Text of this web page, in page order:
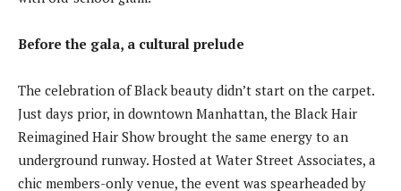
Before the gala, a cultural prelude
The celebration of Black beauty didn’t start on the carpet.
Just days prior, in downtown Manhattan, the Black Hair
Reimagined Hair Show brought the same energy to an
underground runway. Hosted at Water Street Associates, a
chic members-only venue, the event was spearheaded by